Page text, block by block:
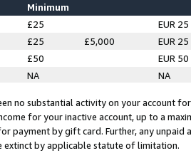
Minimum
£25
EUR 25
£25 £5,000
EUR 25
£50
EUR 50
NA NA
no substantial activity on your account
for your inactive account, up to a
payment by gift card. Further, any
extinct by applicable statute of limitation.